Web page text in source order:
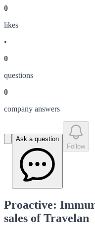
0
likes
•
0
questions
0
company answers
Ask a question
Follow
Proactive:
sales of Travelan